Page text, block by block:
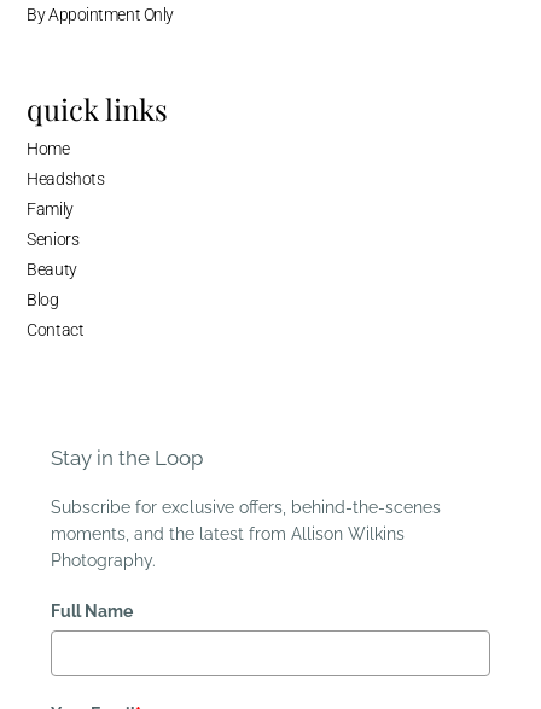
By Appointment Only
quick links
Home
Headshots
Family
Seniors
Beauty
Blog
Contact
Stay in the Loop
Subscribe for exclusive offers, behind-the-scenes
moments, and the latest from Allison Wilkins
Photography.
Full Name